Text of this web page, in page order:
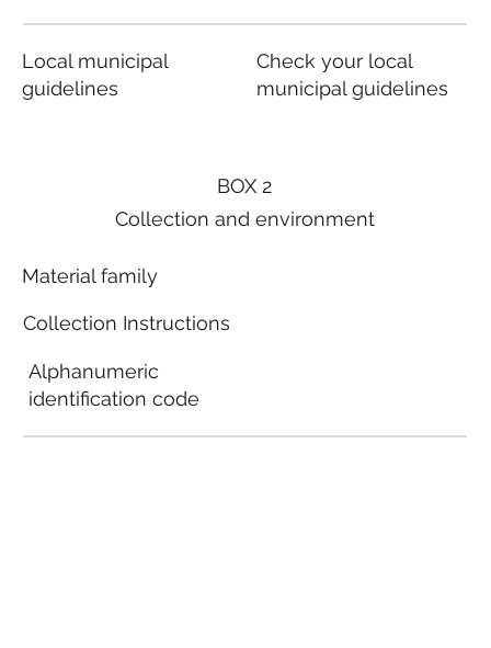
BOX 2
Collection and environment
Material family
Collection Instructions
Alphanumeric
identification code
Local municipal
guidelines
Check your local
municipal guidelines